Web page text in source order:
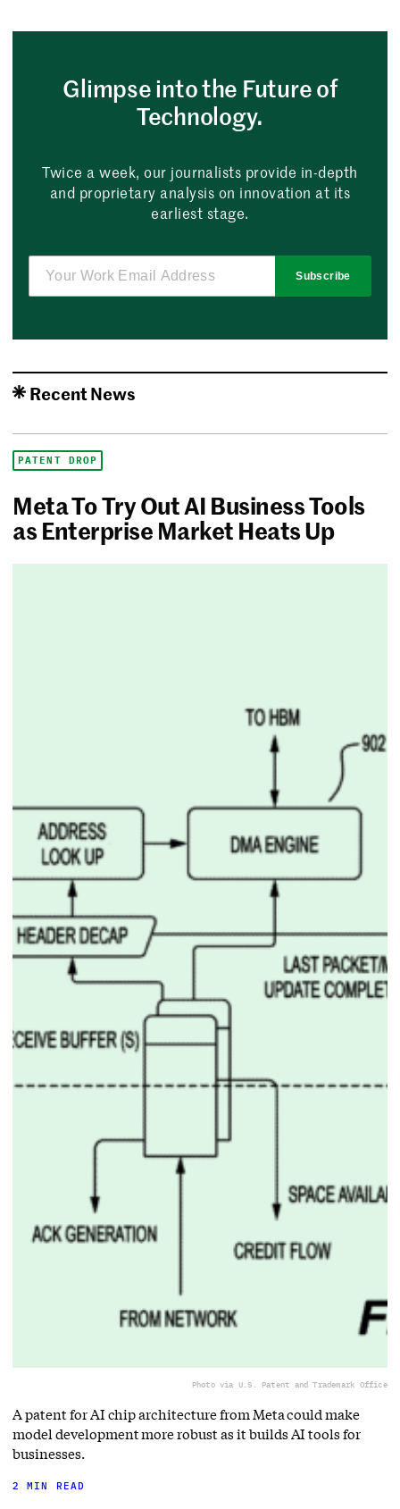
Glimpse into the Future of
Technology.
Twice a week, our journalists provide in-depth
and proprietary analysis on innovation at its
earliest stage.
Subscribe
Recent News
PATENT DROP
Meta To Try Out AI Business Tools
as Enterprise Market Heats Up
Photo via U.S. Patent and Trademark Office
A patent for AI chip architecture from Meta could make
model development more robust as it builds AI tools for
businesses.
2 MIN READ